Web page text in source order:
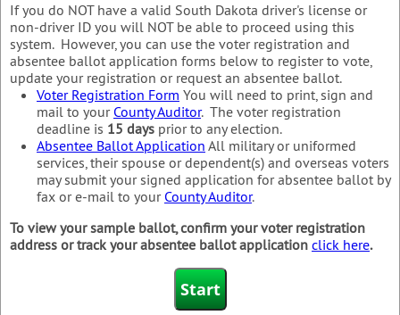
If you do NOT have a valid South Dakota driver's license or
non-driver ID you will NOT be able to proceed using this
system. However, you can use the voter registration and
absentee ballot application forms below to register to vote,
update your registration or request an absentee ballot.
Voter Registration Form You will need to print, sign and
mail to your County Auditor. The voter registration
deadline is 15 days prior to any election.
Absentee Ballot Application All military or uniformed
services, their spouse or dependent(s) and overseas voters
may submit your signed application for absentee ballot by
fax or e-mail to your County Auditor.
To view your sample ballot, confirm your voter registration
address or track your absentee ballot application click here.